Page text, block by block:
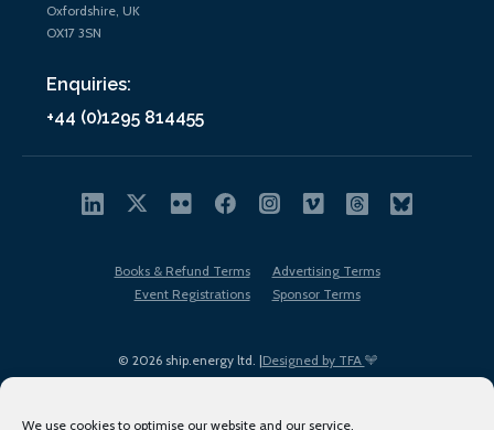
We use cookies to optimise our website and our service.
Oxfordshire, UK
OX17 3SN
Enquiries:
+44 (0)1295 814455
© 2026 ship.energy ltd. |Designed by TFA
Books & Refund Terms
Advertising Terms
Event Registrations
Sponsor Terms